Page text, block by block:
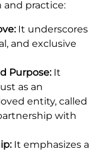
and practice:
It underscores
and exclusive
Purpose:It
as an
entity, called
with
It emphasizes a